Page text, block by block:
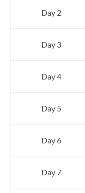
Day 2
Day 3
Day 4
Day 5
Day 6
Day 7